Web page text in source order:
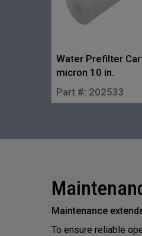
Water Prefilter
micron 10 in.
Part #: 202533
Maintenance
To ensure reliable